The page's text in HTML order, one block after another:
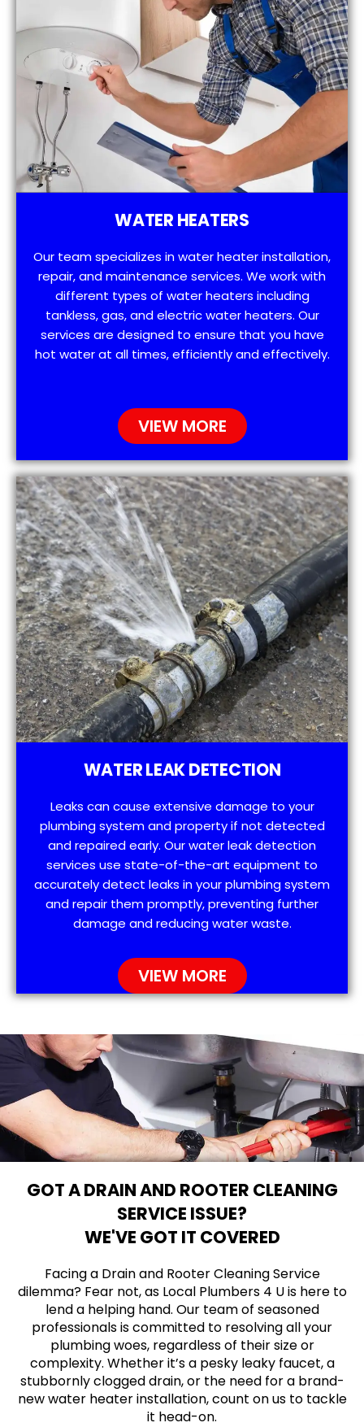
WATER HEATERS
Our team specializes in water heater installation,
repair, and maintenance services. We work with
different types of water heaters including
tankless, gas, and electric water heaters. Our
services are designed to ensure that you have
hot water at all times, efficiently and effectively.
VIEW MORE
WATER LEAK DETECTION
Leaks can cause extensive damage to your
plumbing system and property if not detected
and repaired early. Our water leak detection
services use state-of-the-art equipment to
accurately detect leaks in your plumbing system
and repair them promptly, preventing further
damage and reducing water waste.
VIEW MORE
GOT A DRAIN AND ROOTER CLEANING
SERVICE ISSUE?
WE'VE GOT IT COVERED
Facing a Drain and Rooter Cleaning Service
dilemma? Fear not, as Local Plumbers 4 U is here to
lend a helping hand. Our team of seasoned
professionals is committed to resolving all your
plumbing woes, regardless of their size or
complexity. Whether it’s a pesky leaky faucet, a
stubbornly clogged drain, or the need for a brand-
new water heater installation, count on us to tackle
it head-on.